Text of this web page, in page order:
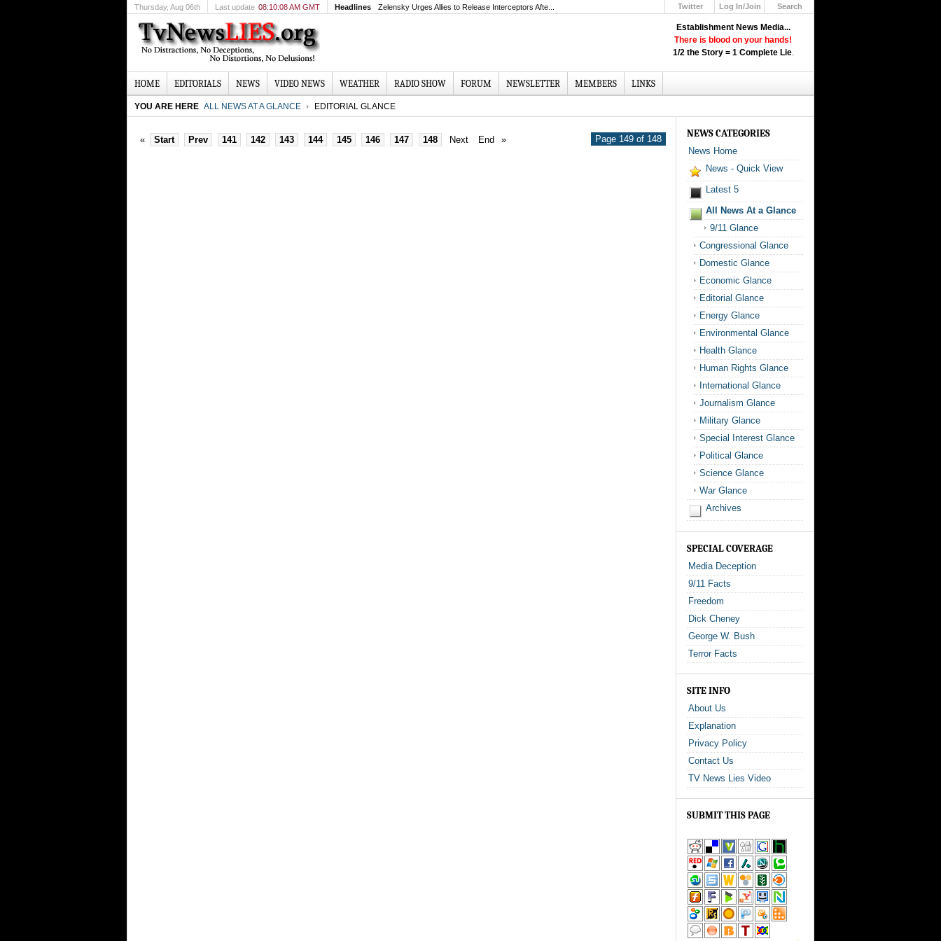
Establishment News Media...
There is blood on your hands!
1/2 the Story = 1 Complete Lie.
Thursday, Aug 06th Last update 08:10:08 AM GMT Headlines Zelensky Urges Allies to Release Interceptors Afte... Twitter
Log In/Join
Search
HOME EDITORIALS NEWS VIDEO NEWS WEATHER RADIO SHOW FORUM NEWSLETTER MEMBERS LINKS
YOU ARE HERE ALL NEWS AT A GLANCE EDITORIAL GLANCE
Page 149 of 148
« Start Prev 141 142 143 144 145 146 147 148 Next End »
NEWS CATEGORIES
News Home
News - Quick View
Latest 5
All News At a Glance
9/11 Glance
Congressional Glance
Domestic Glance
Economic Glance
Editorial Glance
Energy Glance
Environmental Glance
Health Glance
Human Rights Glance
International Glance
Journalism Glance
Military Glance
Special Interest Glance
Political Glance
Science Glance
War Glance
Archives
SPECIAL COVERAGE
Media Deception
9/11 Facts
Freedom
Dick Cheney
George W. Bush
Terror Facts
SITE INFO
About Us
Explanation
Privacy Policy
Contact Us
TV News Lies Video
SUBMIT THIS PAGE